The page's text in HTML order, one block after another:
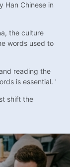
Han Chinese in
the culture
words used to
reading the
is essential. '
shift the